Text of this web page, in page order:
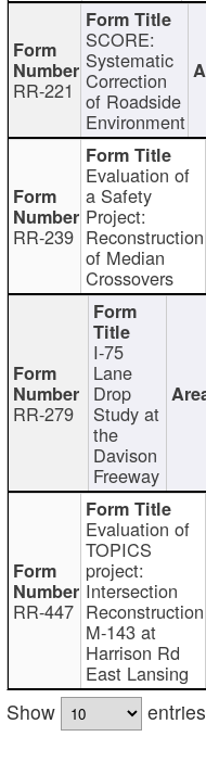
RR-221
SCORE:
Systematic
Correction
of Roadside
Environment
RR-239
Evaluation of
a Safety
Project:
Reconstruction
of Median
Crossovers
RR-279
I-75
Lane
Drop
Study at
the
Davison
Freeway
RR-447
Evaluation of
TOPICS
project:
Intersection
Reconstruction
M-143 at
Harrison Rd
East Lansing
Show
entries